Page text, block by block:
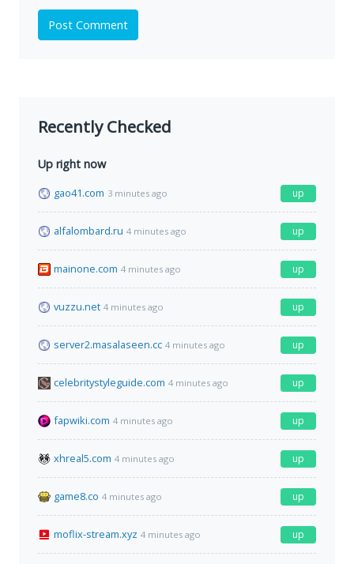
Post Comment
Recently Checked
Up right now
gao41.com 3 minutes ago up
alfalombard.ru 4 minutes ago up
mainone.com 4 minutes ago up
vuzzu.net 4 minutes ago up
server2.masalaseen.cc 4 minutes ago up
celebritystyleguide.com 4 minutes ago up
fapwiki.com 4 minutes ago up
xhreal5.com 4 minutes ago up
game8.co 4 minutes ago up
moflix-stream.xyz 4 minutes ago up